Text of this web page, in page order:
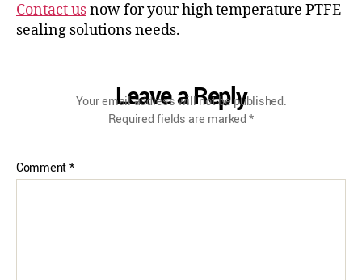
Contact usnow for your high temperature PTFE
sealing solutions needs.
Leave a Reply
Your email address will not be published.
Required fields are marked*
Comment*